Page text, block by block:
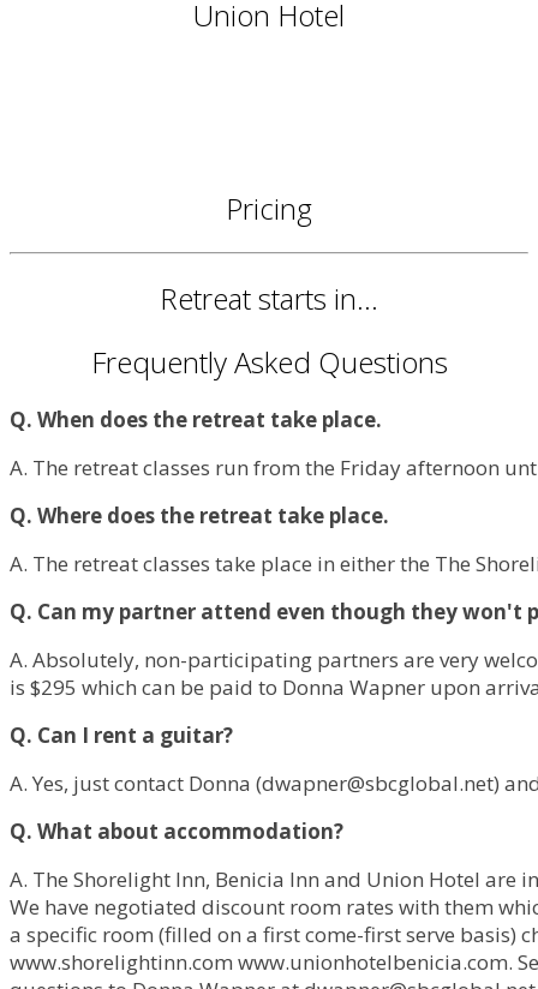
Union Hotel
Pricing
Retreat starts in...
Frequently Asked Questions
Q. When does the retreat take place.
A. The retreat classes run from the Friday afternoon
Q. Where does the retreat take place.
A. The retreat classes take place in either the The
Q. Can my partner attend even though they won't
A. Absolutely, non-participating partners are very
is $295 which can be paid to Donna Wapner upon
Q. Can I rent a guitar?
A. Yes, just contact Donna (dwapner@sbcglobal.net)
Q. What about accommodation?
A. The Shorelight Inn, Benicia Inn and Union Hotel are
We have negotiated discount room rates with them
a specific room (filled on a first come-first serve basis)
www.shorelightinn.com www.unionhotelbenicia.com.